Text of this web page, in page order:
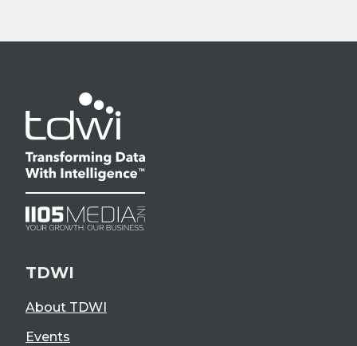
TDWI
About TDWI
Events